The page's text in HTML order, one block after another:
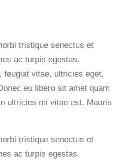
tristique senectus et
ac turpis egestas.
feugiat vitae, ultricies eget,
eu libero sit amet quam
ultricies mi vitae est. Mauris
tristique senectus et
ac turpis egestas.